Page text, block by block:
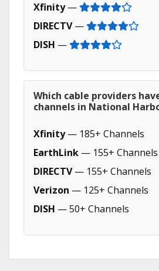
Xfinity—
DIRECTV—
DISH —
Which cable providers
channels in National
Xfinity— 185+ Channels
EarthLink — 155+ Channels
DIRECTV— 155+ Channels
Verizon — 125+ Channels
DISH — 50+ Channels